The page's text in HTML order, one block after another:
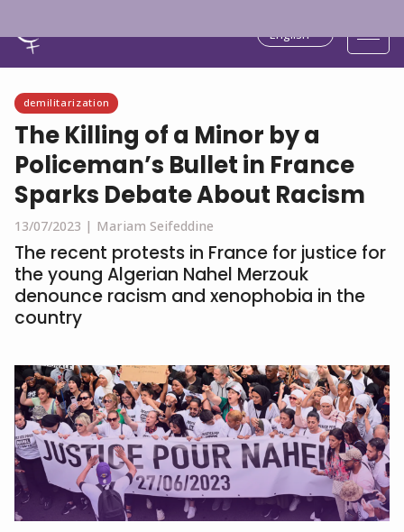
English
demilitarization
The Killing of a Minor by a
Policeman’s Bullet in France
Sparks Debate About Racism
13/07/2023 | Mariam Seifeddine
The recent protests in France for justice for
the young Algerian Nahel Merzouk
denounce racism and xenophobia in the
country